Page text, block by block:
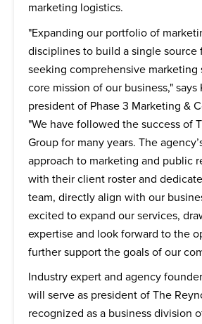
marketing logistics.
"Expanding our portfolio of
disciplines to build a single source
seeking comprehensive marketing
core mission of our business," says
president of Phase 3 Marketing &
"We have followed the success of
Group for many years. The
approach to marketing and public
with their client roster and
team, directly align with our
excited to expand our services,
expertise and look forward to the
further support the goals of our
Industry expert and agency
will serve as president of The
recognized as a business division